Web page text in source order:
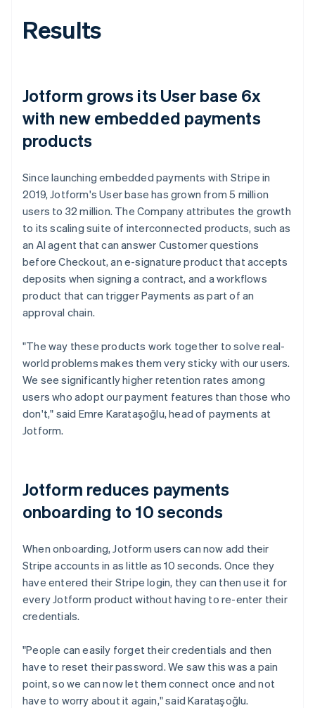
Results
Jotform grows its User base 6x
with new embedded payments
products
Since launching embedded payments with Stripe in
2019, Jotform's User base has grown from 5 million
users to 32 million. The Company attributes the growth
to its scaling suite of interconnected products, such as
an AI agent that can answer Customer questions
before Checkout, an e-signature product that accepts
deposits when signing a contract, and a workflows
product that can trigger Payments as part of an
approval chain.
"The way these products work together to solve real-
world problems makes them very sticky with our users.
We see significantly higher retention rates among
users who adopt our payment features than those who
don't," said Emre Karataşoğlu, head of payments at
Jotform.
Jotform reduces payments
onboarding to 10 seconds
When onboarding, Jotform users can now add their
Stripe accounts in as little as 10 seconds. Once they
have entered their Stripe login, they can then use it for
every Jotform product without having to re-enter their
credentials.
"People can easily forget their credentials and then
have to reset their password. We saw this was a pain
point, so we can now let them connect once and not
have to worry about it again," said Karataşoğlu.